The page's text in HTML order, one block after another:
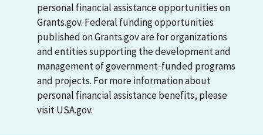
personal financial assistance opportunities on
Grants.gov. Federal funding opportunities
published on Grants.gov are for organizations
and entities supporting the development and
management of government-funded programs
and projects. For more information about
personal financial assistance benefits, please
visit USA.gov.